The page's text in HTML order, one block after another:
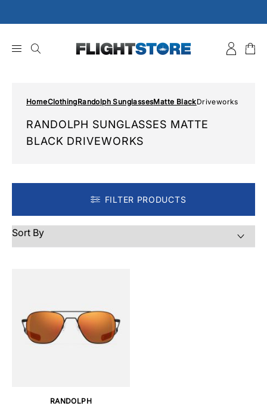
to
HomeClothingRandolph SunglassesMatte BlackDriveworks
RANDOLPH SUNGLASSES MATTE
BLACK DRIVEWORKS
FILTER PRODUCTS
RANDOLPH